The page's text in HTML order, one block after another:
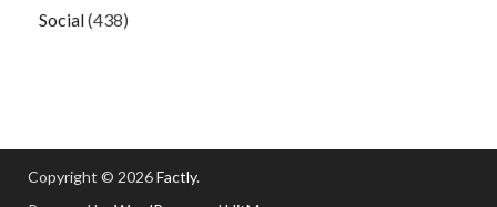
Social(438)
Copyright © 2026Factly.